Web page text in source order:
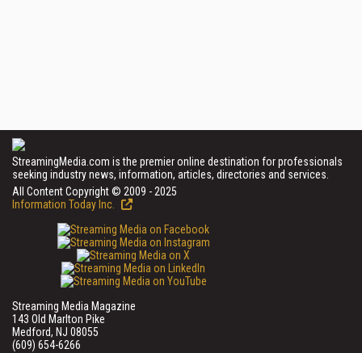
StreamingMedia.com is the premier online destination for professionals
seeking industry news, information, articles, directories and services.
All Content Copyright © 2009 - 2025
Information Today Inc.
Streaming Media Magazine
143 Old Marlton Pike
Medford, NJ 08055
(609) 654-6266